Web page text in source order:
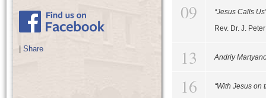
Share
09
“Jesus Calls
Rev. Dr. J.
13 Andriy
16
“With Jesus on